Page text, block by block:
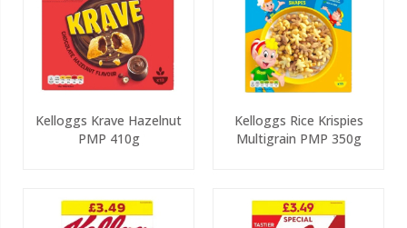
Kelloggs Krave Hazelnut
PMP 410g
Kelloggs Rice Krispies
Multigrain PMP 350g